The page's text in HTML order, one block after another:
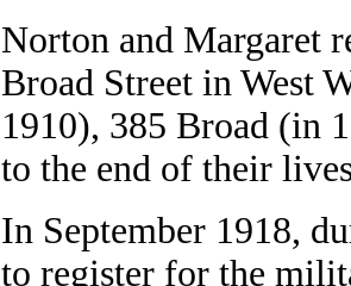
Norton and Margaret
Broad Street in West
1910), 385 Broad (in
to the end of their
In September 1918,
to register for the